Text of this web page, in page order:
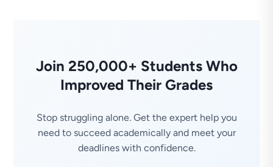
Join 250,000+ Students Who
Improved Their Grades
Stop struggling alone. Get the expert help you
need to succeed academically and meet your
deadlines with confidence.